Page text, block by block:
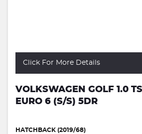
Click For More Details
VOLKSWAGEN GOLF 1.0
EURO 6 (S/S) 5DR
HATCHBACK (2019/68)